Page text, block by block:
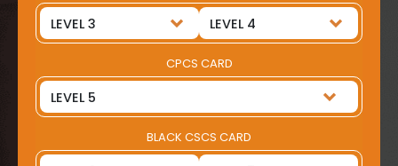
CPCS CARD
BLACK CSCS CARD